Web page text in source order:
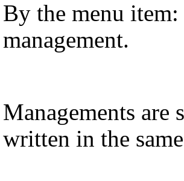
By the menu item:
management.
Managements are
written in the